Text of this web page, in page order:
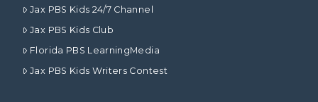
Jax PBS Kids 24/7 Channel
Jax PBS Kids Club
Florida PBS LearningMedia
Jax PBS Kids Writers Contest